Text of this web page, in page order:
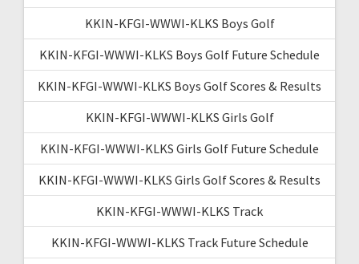
KKIN-KFGI-WWWI-KLKS Boys Golf
KKIN-KFGI-WWWI-KLKS Boys Golf Future Schedule
KKIN-KFGI-WWWI-KLKS Boys Golf Scores & Results
KKIN-KFGI-WWWI-KLKS Girls Golf
KKIN-KFGI-WWWI-KLKS Girls Golf Future Schedule
KKIN-KFGI-WWWI-KLKS Girls Golf Scores & Results
KKIN-KFGI-WWWI-KLKS Track
KKIN-KFGI-WWWI-KLKS Track Future Schedule